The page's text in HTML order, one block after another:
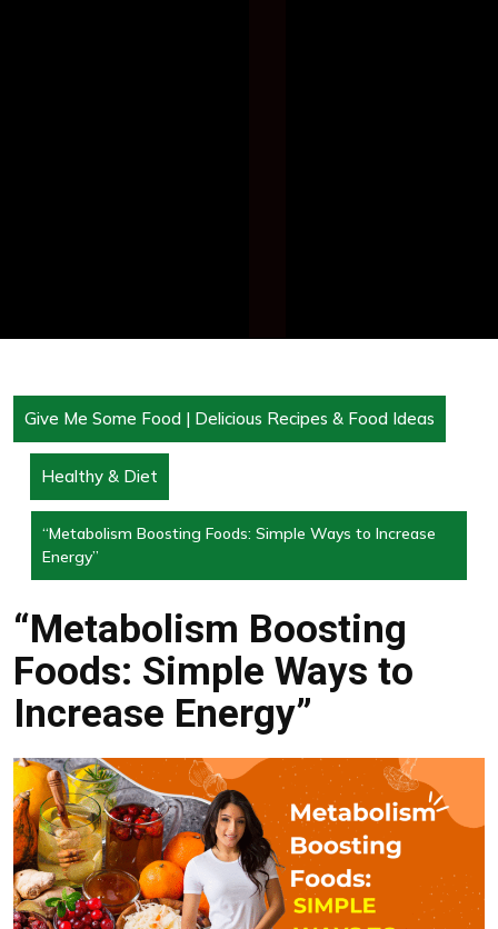
Give Me Some Food | Delicious Recipes & Food Ideas
Healthy & Diet
“Metabolism Boosting Foods: Simple Ways to Increase
Energy”
“Metabolism Boosting
Foods: Simple Ways to
Increase Energy”